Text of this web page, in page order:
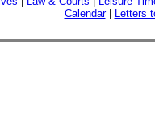
Calendar| Letters